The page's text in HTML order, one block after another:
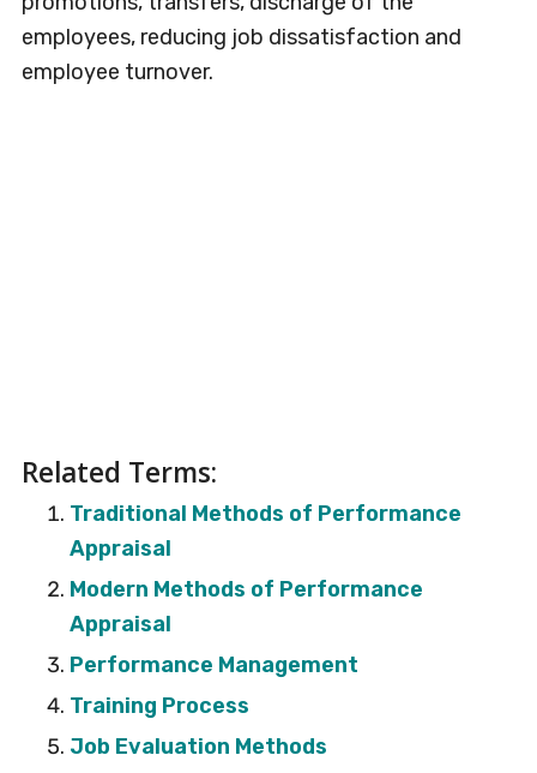
employees, reducing job dissatisfaction and
employee turnover.
Related Terms:
Traditional Methods of Performance
Appraisal
Modern Methods of Performance
Appraisal
Performance Management
Training Process
Job Evaluation Methods